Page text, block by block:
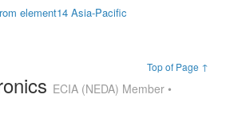
element14 Asia-Pacific
Top of Page ↑
ECIA (NEDA) Member •